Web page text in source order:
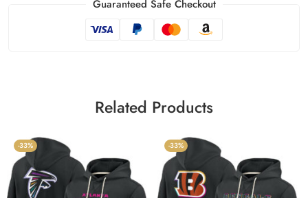
Guaranteed Safe Checkout
Related Products
-33% -33%